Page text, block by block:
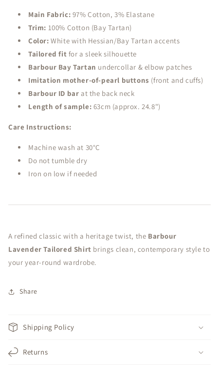
Main Fabric: 97% Cotton, 3% Elastane
Trim: 100% Cotton (Bay Tartan)
Color: White with Hessian/Bay Tartan accents
Tailored fit for a sleek silhouette
Barbour Bay Tartan undercollar & elbow patches
Imitation mother-of-pearl buttons (front and cuffs)
Barbour ID bar at the back neck
Length of sample: 63cm (approx. 24.8")
Care Instructions:
Machine wash at 30°C
Do not tumble dry
Iron on low if needed
A refined classic with a heritage twist, the Barbour
Lavender Tailored Shirt brings clean, contemporary style to
your year-round wardrobe.
Share
Shipping Policy
Returns